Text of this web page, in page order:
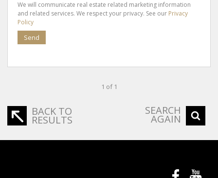
We will communicate real estate related marketing information
and related services. We respect your privacy. See our Privacy
Policy
Send
1 of 1
BACK TO
RESULTS
SEARCH
AGAIN